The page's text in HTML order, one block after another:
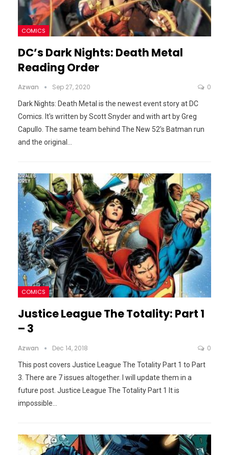
COMICS
DC’s Dark Nights: Death Metal
Reading Order
Azwan Sep 27, 2020 0
Dark Nights: Death Metal is the newest event story at DC
Comics. It's written by Scott Snyder and with art by Greg
Capullo. The same team behind The New 52's Batman run
and the original …
COMICS
Justice League The Totality: Part 1
– 3
Azwan Dec 14, 2018 0
This post covers Justice League The Totality Part 1 to Part
3. There are 7 issues altogether. I will update them in a
future post. Justice League The Totality Part 1 It is
impossible